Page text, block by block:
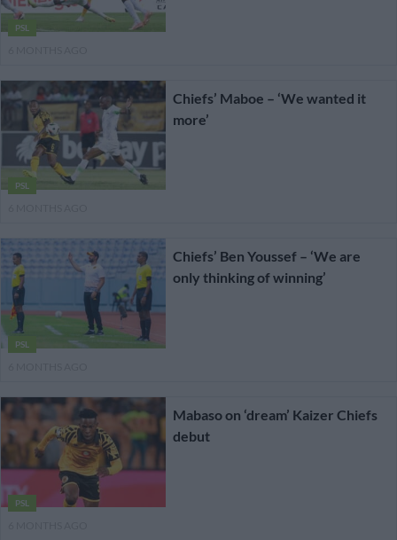
PSL
PSL
Chiefs’ Maboe – ‘We wanted it
more’
PSL
Chiefs’ Ben Youssef – ‘We are
only thinking of winning’
PSL
Mabaso on ‘dream’ Kaizer Chiefs
debut